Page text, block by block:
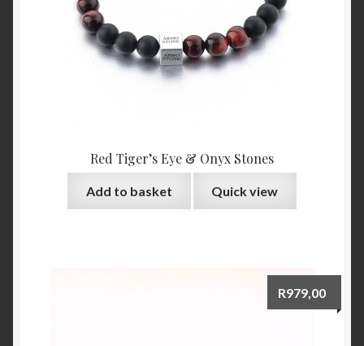
Red Tiger’s Eye & Onyx Stones
Add to basket Quick view
R979,00